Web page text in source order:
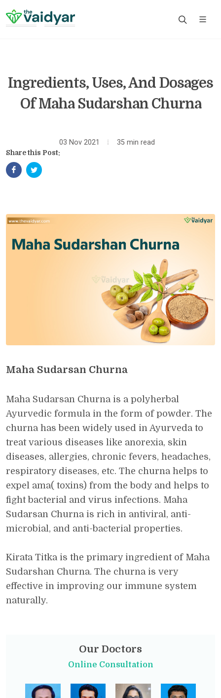
Ingredients, Uses, And Dosages
Of Maha Sudarshan Churna
03 Nov 2021 35 min read
Share this Post:
Maha Sudarsan Churna
Maha Sudarsan Churna is a polyherbal
Ayurvedic formula in the form of powder. The
churna has been widely used in Ayurveda to
treat various diseases like anorexia, skin
diseases, allergies, chronic fevers, headaches,
respiratory diseases, etc. The churna helps to
expel ama( toxins) from the body and helps to
fight bacterial and virus infections. Maha
Sudarsan Churna is rich in antiviral, anti-
microbial, and anti-bacterial properties.
Kirata Titka is the primary ingredient of Maha
Sudarshan Churna. The churna is very
effective in improving our immune system
naturally.
Our Doctors
Online Consultation